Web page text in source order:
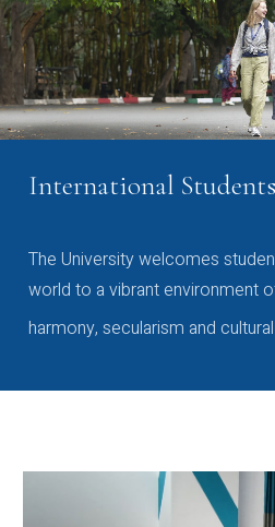
International Students
The University welcomes
world to a vibrant environment
harmony, secularism and